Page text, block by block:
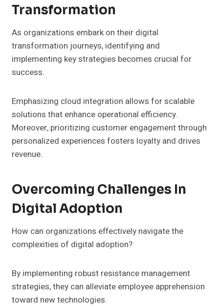
Transformation
As organizations embark on their digital
transformation journeys, identifying and
implementing key strategies becomes crucial for
success.
Emphasizing cloud integration allows for scalable
solutions that enhance operational efficiency.
Moreover, prioritizing customer engagement through
personalized experiences fosters loyalty and drives
revenue.
Overcoming Challenges In
Digital Adoption
How can organizations effectively navigate the
complexities of digital adoption?
By implementing robust resistance management
strategies, they can alleviate employee apprehension
toward new technologies.